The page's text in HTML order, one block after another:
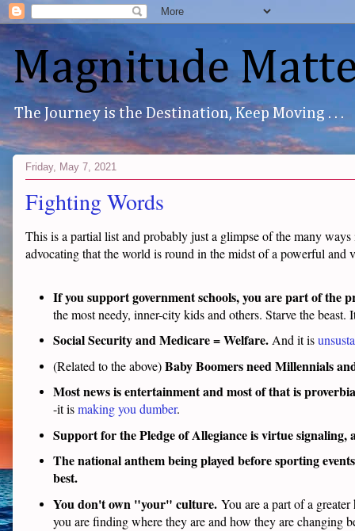
Magnitude
The Journey is the Destination, Keep Moving . . .
Friday, May 7, 2021
Fighting Words
This is a partial list and probably just a glimpse of the many
advocating that the world is round in the midst of a powerful
If you support government schools, you are part of the
the most needy, inner-city kids and others. Starve the
Social Security and Medicare = Welfare. And it is
(Related to the above)Baby Boomers need Millennials
Most news is entertainment and most of that is
-it ismaking you dumber.
Support for the Pledge of Allegiance is virtue
The national anthem being played before sporting
best.
You don't own "your" culture. You are a part of a
you are finding where they are and how they are changing